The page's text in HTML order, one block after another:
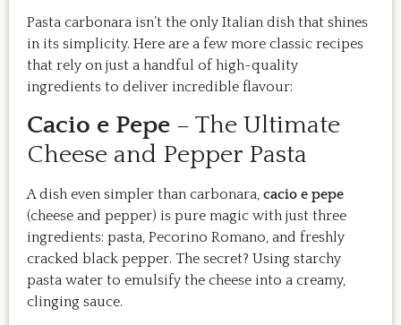
Pasta carbonara isn’t the only Italian dish that shines
in its simplicity. Here are a few more classic recipes
that rely on just a handful of high-quality
ingredients to deliver incredible flavour:
Cacio e Pepe – The Ultimate
Cheese and Pepper Pasta
A dish even simpler than carbonara, cacio e pepe
(cheese and pepper) is pure magic with just three
ingredients: pasta, Pecorino Romano, and freshly
cracked black pepper. The secret? Using starchy
pasta water to emulsify the cheese into a creamy,
clinging sauce.